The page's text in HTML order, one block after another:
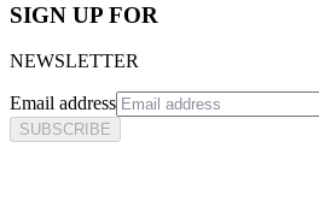
SIGN UP FOR
NEWSLETTER
Email address
SUBSCRIBE